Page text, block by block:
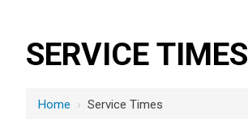
SERVICE TIMES
Home › Service Times